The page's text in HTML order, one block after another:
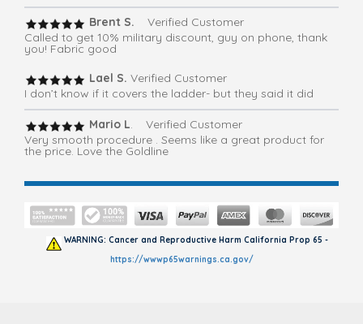
Brent S.
Verified Customer
Called to get 10% military discount, guy on phone, thank
you! Fabric good
Lael S. Verified Customer
I don’t know if it covers the ladder- but they said it did
Mario L. Verified Customer
Very smooth procedure . Seems like a great product for
the price. Love the Goldline
WARNING: Cancer and Reproductive Harm California Prop 65 -
https://wwwp65warnings.ca.gov/